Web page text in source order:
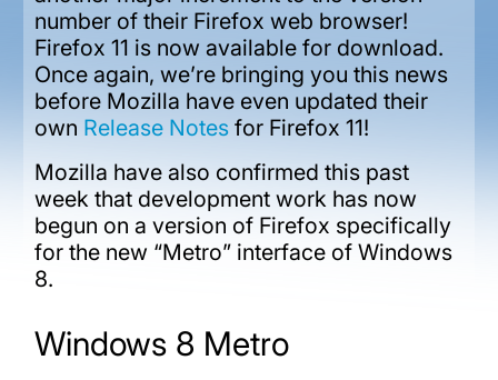
number of their Firefox web browser!
Firefox 11 is now available for download.
Once again, we’re bringing you this news
before Mozilla have even updated their
own Release Notesfor Firefox 11!
Mozilla have also confirmed this past
week that development work has now
begun on a version of Firefox specifically
for the new “Metro” interface of Windows
8.
Windows 8 Metro